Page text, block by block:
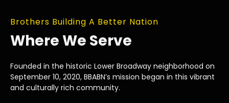
Brothers Building A Better Nation
Where We Serve
Founded in the historic Lower Broadway neighborhood on
September 10, 2020, BBABN’s mission began in this vibrant
and culturally rich community.